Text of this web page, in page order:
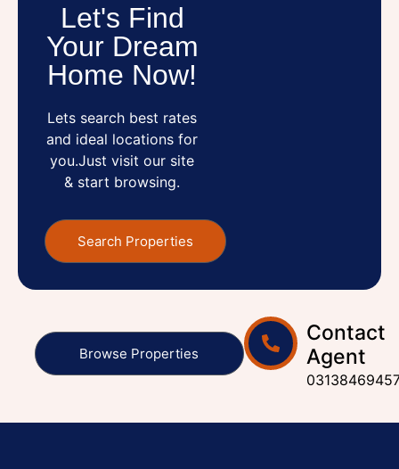
Let's Find
Your Dream
Home Now!
Lets search best rates
and ideal locations for
you.Just visit our site
& start browsing.
Search Properties
Browse Properties
Contact
Agent